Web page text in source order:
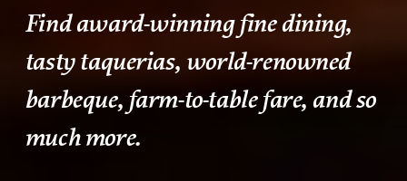
Find award-winning fine dining,
tasty taquerias, world-renowned
barbeque, farm-to-table fare, and so
much more.